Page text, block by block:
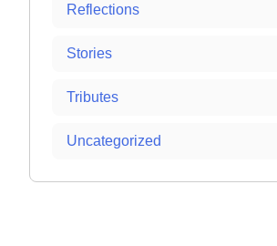
Reflections
Stories
Tributes
Uncategorized